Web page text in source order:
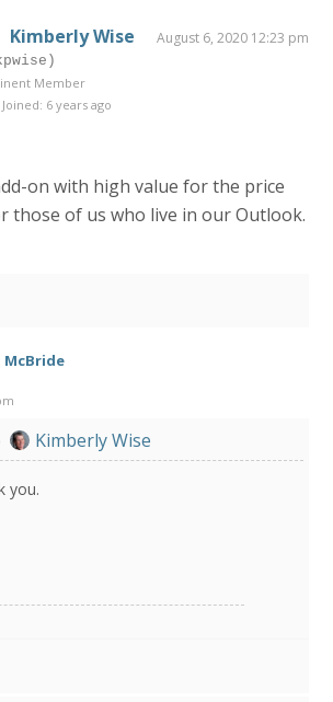
Kimberly Wise August 6, 2020 12:23 pm
Member
Joined: 6 years ago
on with high value for the price
those of us who live in our Outlook.
McBride
Kimberly Wise
you.